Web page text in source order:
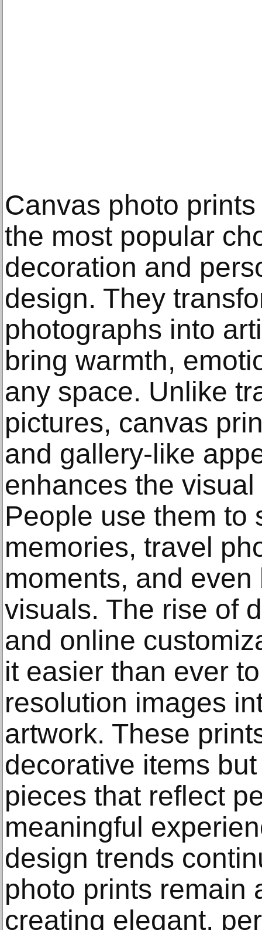
Canvas photo
the most popular
decoration and
design. They
photographs into
bring warmth,
any space. Unlike
pictures, canvas
and gallery-like
enhances the
People use them to
memories, travel
moments, and
visuals. The rise of
and online
it easier than ever
resolution images
artwork. These
decorative items
pieces that reflect
meaningful
design trends
photo prints remain
creating elegant,